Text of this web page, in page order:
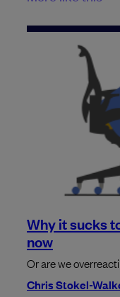
Why it sucks
now
Or are we
Chris Stokel-